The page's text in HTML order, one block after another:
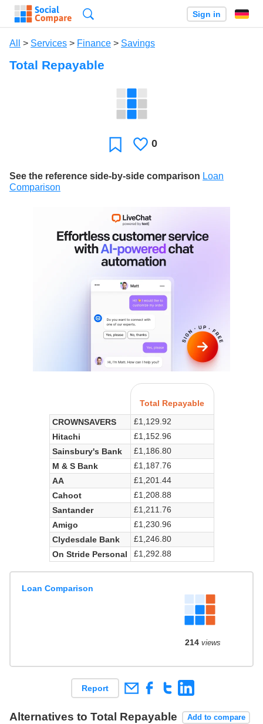
Sign in
All > Services > Finance > Savings
Total Repayable
FavoriteLikes
0
See the reference side-by-side comparison Loan
Comparison
Total Repayable
CROWNSAVERS
£1,129.92
Hitachi
£1,152.96
Sainsbury's Bank
£1,186.80
M & S Bank
£1,187.76
AA
£1,201.44
Cahoot
£1,208.88
Santander
£1,211.76
Amigo
£1,230.96
Clydesdale Bank
£1,246.80
On Stride Personal
£1,292.88
Loan Comparison
214views
Report
Alternatives to Total Repayable Add to compare